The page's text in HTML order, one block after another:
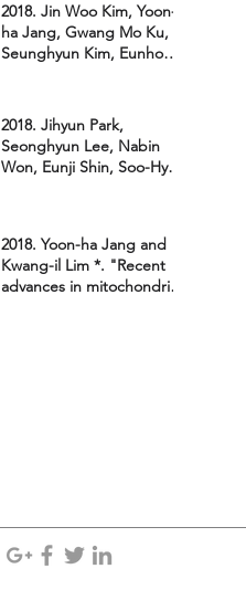
2018. Jin Woo Kim, Yoon-
ha Jang, Gwang Mo Ku,
Seunghyun Kim, Eunho
2018. Jihyun Park,
Seonghyun Lee, Nabin
Won, Eunji Shin, Soo-Hyun
2018. Yoon-ha Jang and
Kwang-il Lim *. "Recent
advances in mitochondria-